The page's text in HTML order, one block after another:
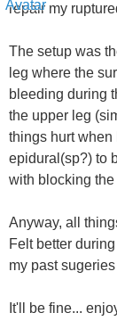
repair my
The setup was
leg where the
bleeding during
the upper leg
things hurt when
epidural(sp?) to
with blocking the
Anyway, all
Felt better
my past
It'll be fine...